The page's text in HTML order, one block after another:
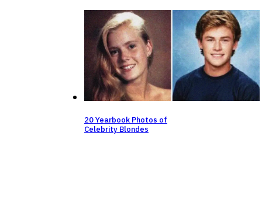
20 Yearbook Photos of
Celebrity Blondes